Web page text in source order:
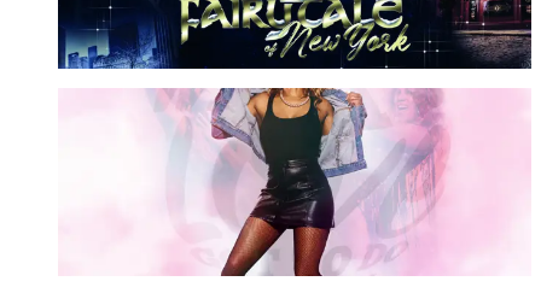
More Info
What's Love Got To Do With It?